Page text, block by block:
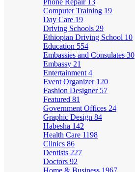
Phone Repair 13
Computer Training 19
Day Care 19
Driving Schools 29
Ethiopian Driving School 10
Education 554
Embassies and Consulates 30
Embassy 21
Entertainment 4
Event Organizer 120
Fashion Designer 57
Featured 81
Government Offices 24
Graphic Design 84
Habesha 142
Health Care 1198
Clinics 86
Dentists 227
Doctors 92
Home & Business 1967